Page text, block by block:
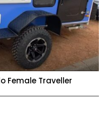
Female Traveller